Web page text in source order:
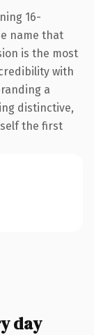
16-
name that
is the most
with
a
distinctive,
the first
day